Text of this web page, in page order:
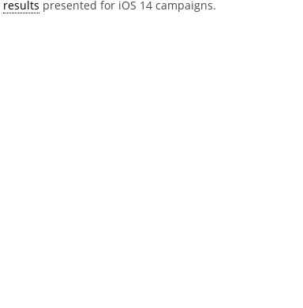
results presented for iOS 14 campaigns.